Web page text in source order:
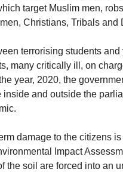
target Muslim men,
Christians, Tribals and
terrorising students
many critically ill, on
year, 2020, the
inside and outside the
damage to the citizens
Impact
the soil are forced into an